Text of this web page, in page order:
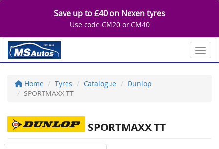
Save up to £40 on Nexen tyres
Use code CM20 or CM40
Home Tyres Catalogue
Dunlop
SPORTMAXX TT
SPORTMAXX TT